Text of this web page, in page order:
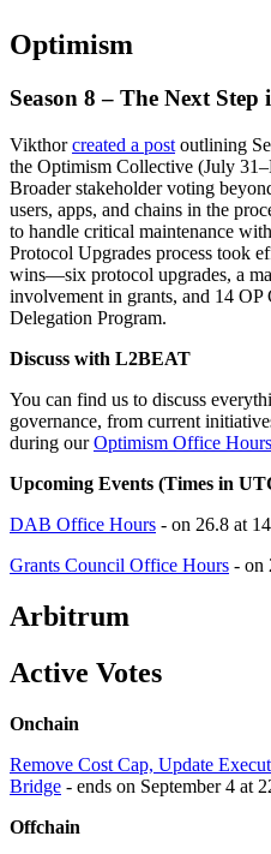
Optimism
Season 8 – The Next
Vikthorcreated a post outlining
the Optimism Collective (July
Broader stakeholder voting
users, apps, and chains in the
to handle critical maintenance
Protocol Upgrades process took
wins—six protocol upgrades, a
involvement in grants, and 14 OP
Delegation Program.
Discuss with L2BEAT
You can find us to discuss
governance, from current
during ourOptimism Office Hours
Upcoming Events (Times in
DAB Office Hours - on 26.8 at
Grants Council Office Hours - on
Arbitrum
Active Votes
Onchain
Remove Cost Cap, Update
Bridge - ends on September 4 at
Offchain